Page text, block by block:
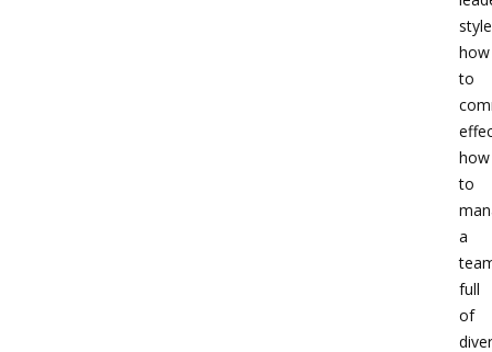
how
to
how
to
a
full
of